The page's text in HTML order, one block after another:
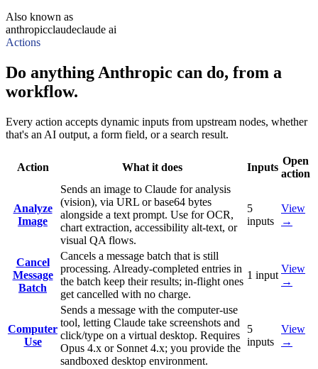
Also known as
anthropicclaudeclaude ai
Actions
Do anything Anthropic can do, from a
workflow.
Every action accepts dynamic inputs from upstream nodes, whether
that's an AI output, a form field, or a search result.
Action What it does Inputs
Open
action
Analyze
Image
Sends an image to Claude for analysis
(vision), via URL or base64 bytes
alongside a text prompt. Use for OCR,
chart extraction, accessibility alt-text, or
visual QA flows.
5
inputs
View
→
Cancel
Message
Batch
Cancels a message batch that is still
processing. Already-completed entries in
the batch keep their results; in-flight ones
get cancelled with no charge.
1 input
View
→
Computer
Use
Sends a message with the computer-use
tool, letting Claude take screenshots and
click/type on a virtual desktop. Requires
Opus 4.x or Sonnet 4.x; you provide the
sandboxed desktop environment.
5
inputs
View
→